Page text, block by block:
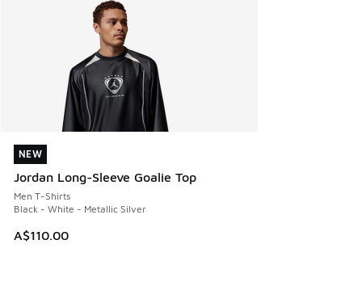
NEW
Jordan Long-Sleeve Goalie Top
Men T-Shirts
Black - White - Metallic Silver
A$110.00
NEW